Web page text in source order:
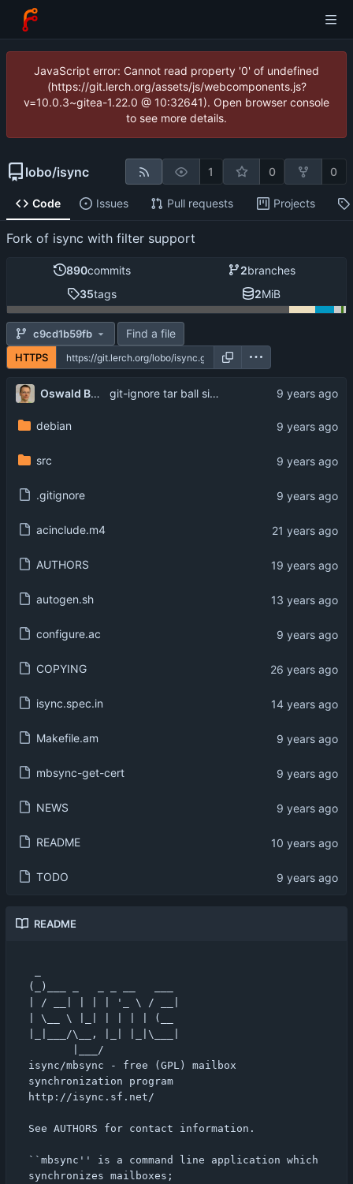
JavaScript error: Cannot read property '0' of undefined
(https://git.lerch.org/assets/js/webcomponents.js?
v=10.0.3~gitea-1.22.0 @ 10:32641). Open browser console
to see more details.
lobo/isync 1 0 0
Code Issues Pull requests Projects
Fork of isync with filter support
890commits 2branches
35tags 2MiB
c9cd1b59fb Find a file
HTTPS
Oswald Buddenhagen git-ignore tar ball signatures
debian
src
.gitignore
acinclude.m4
AUTHORS
autogen.sh
configure.ac
COPYING
isync.spec.in
Makefile.am
mbsync-get-cert
NEWS
README
TODO
README
(_)___ _   _ _ __   ___
| / __| | | | '_ \ / __|
| \__ \ |_| | | | | (__
|_|___/\__, |_| |_|\___|
isync/mbsync - free (GPL) mailbox
synchronization program
http://isync.sf.net/
See AUTHORS for contact information.
``mbsync'' is a command line application which
synchronizes mailboxes;